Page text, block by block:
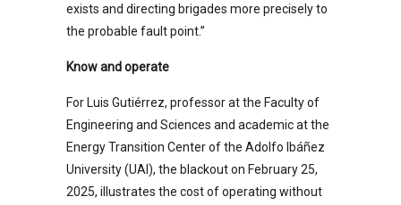
exists and directing brigades more precisely to
the probable fault point.”
Know and operate
For Luis Gutiérrez, professor at the Faculty of
Engineering and Sciences and academic at the
Energy Transition Center of the Adolfo Ibáñez
University (UAI), the blackout on February 25,
2025, illustrates the cost of operating without